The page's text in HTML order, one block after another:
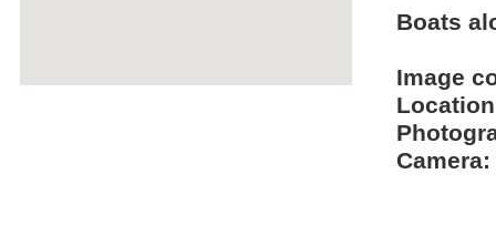
Boats
Image
Camera: